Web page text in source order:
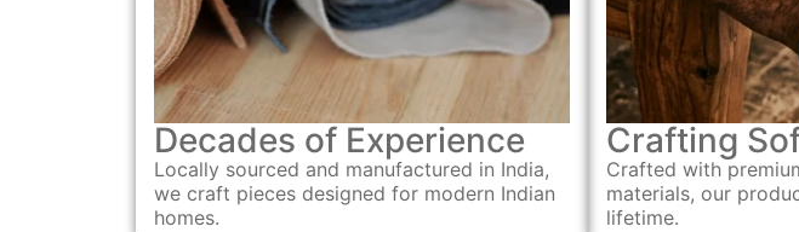
Decades of Experience
Locally sourced and manufactured in India,
we craft pieces designed for modern Indian
homes.
Crafting
Crafted with
materials, our
lifetime.